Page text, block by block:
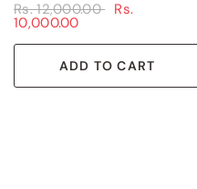
Rs. 12,000.00 Rs.
10,000.00
ADD TO CART